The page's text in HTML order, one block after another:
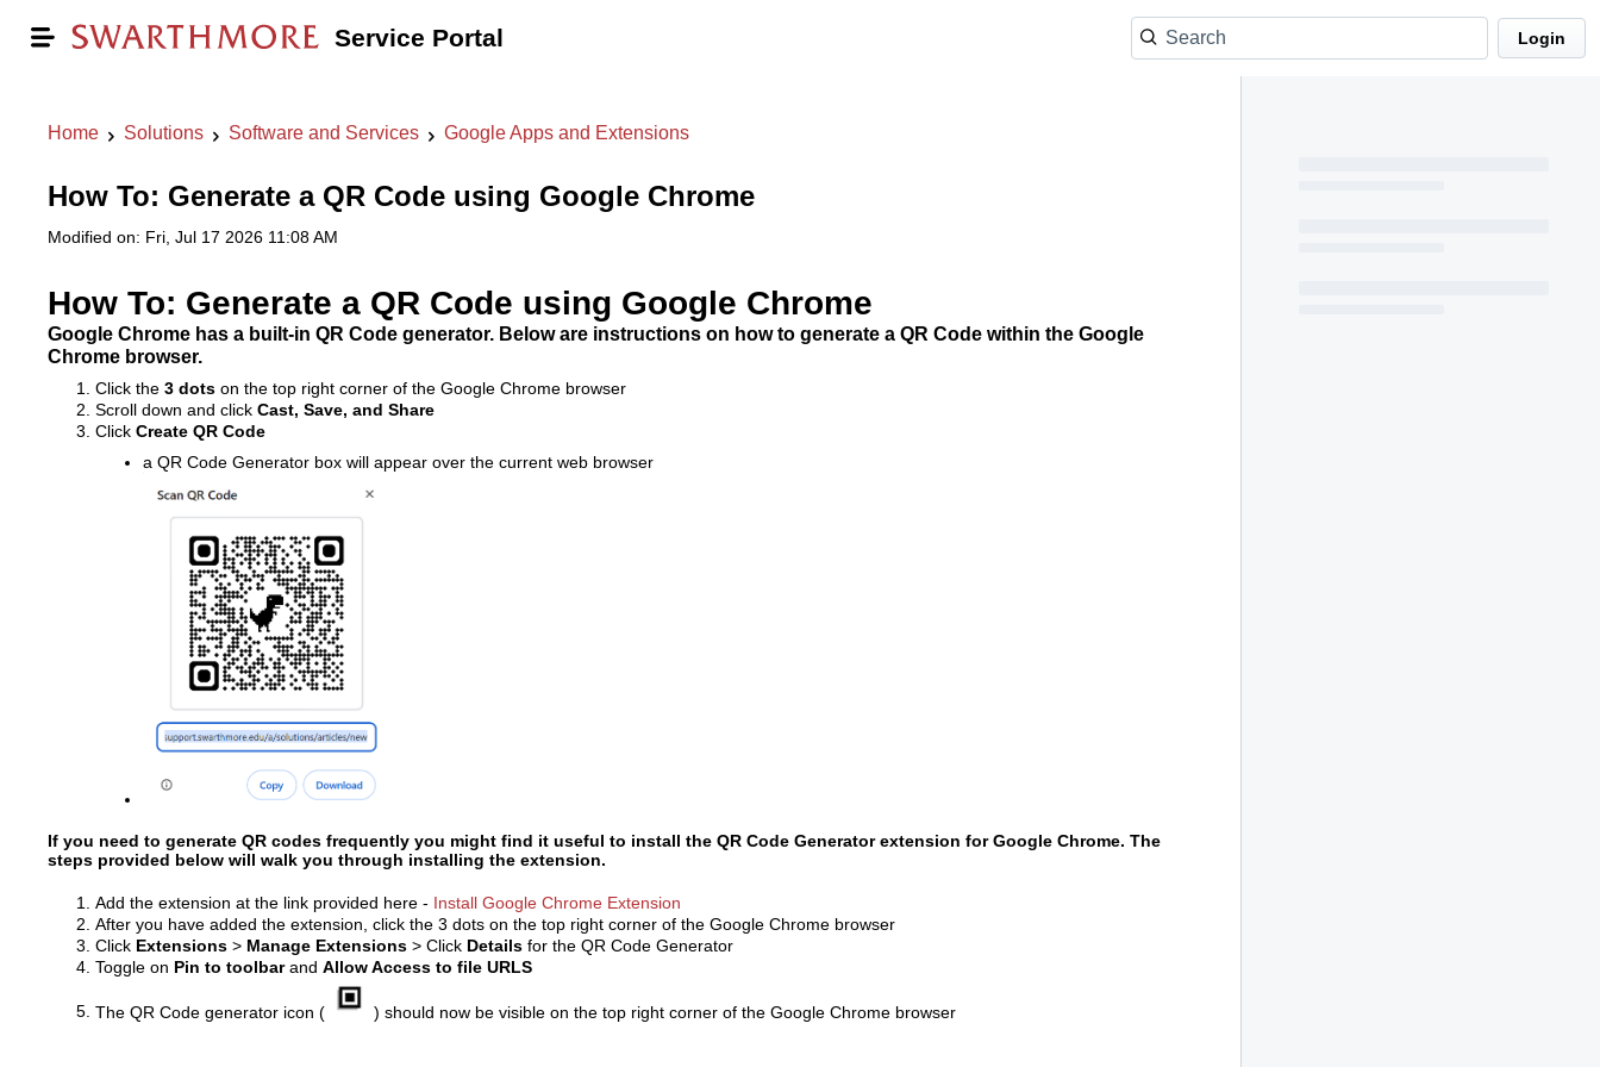
Service Portal Login
Home Solutions Software and Services Google Apps and Extensions
How To: Generate a QR Code using Google Chrome
Modified on: Fri, Jul 17 2026 11:08 AM
How To: Generate a QR Code using Google Chrome
Google Chrome has a built-in QR Code generator. Below are instructions on how to generate a QR Code within the Google
Chrome browser.
Click the 3 dots on the top right corner of the Google Chrome browser
Scroll down and click Cast, Save, and Share
Click Create QR Code
a QR Code Generator box will appear over the current web browser
If you need to generate QR codes frequently you might find it useful to install the QR Code Generator extension for Google Chrome. The
steps provided below will walk you through installing the extension.
Add the extension at the link provided here - Install Google Chrome Extension
After you have added the extension, click the 3 dots on the top right corner of the Google Chrome browser
Click Extensions > Manage Extensions > Click Details for the QR Code Generator
Toggle on Pin to toolbarand Allow Access to file URLS
The QR Code generator icon ( ) should now be visible on the top right corner of the Google Chrome browser